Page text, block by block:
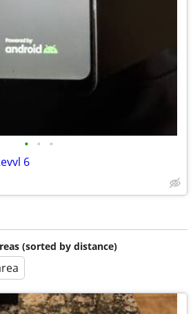
• • •
6
(sorted by distance)